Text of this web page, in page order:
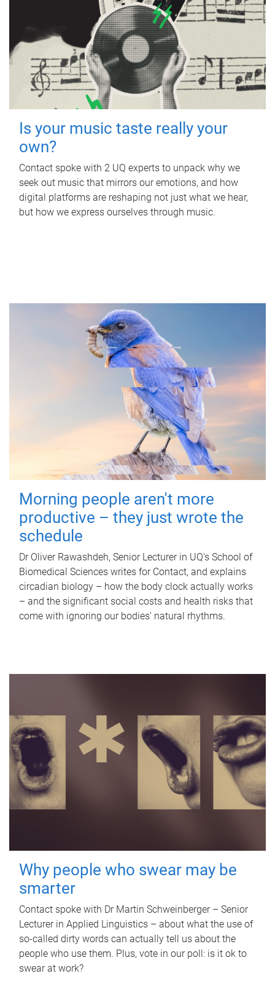
Is your music taste really your
own?
Contact spoke with 2 UQ experts to unpack why we
seek out music that mirrors our emotions, and how
digital platforms are reshaping not just what we hear,
but how we express ourselves through music.
Morning people aren't more
productive – they just wrote the
schedule
Dr Oliver Rawashdeh, Senior Lecturer in UQ's School of
Biomedical Sciences writes for Contact, and explains
circadian biology – how the body clock actually works
– and the significant social costs and health risks that
come with ignoring our bodies' natural rhythms.
Why people who swear may be
smarter
Contact spoke with Dr Martin Schweinberger – Senior
Lecturer in Applied Linguistics – about what the use of
so-called dirty words can actually tell us about the
people who use them. Plus, vote in our poll: is it ok to
swear at work?